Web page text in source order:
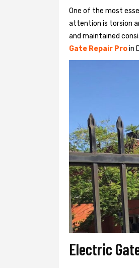
One of the most
attention is torsion
and maintained
Gate Repair Proin
Electric